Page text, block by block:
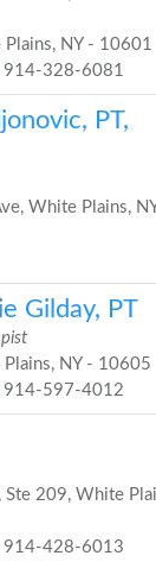
NY - 10601
914-328-6081
PT,
White Plains,
Gilday, PT
NY - 10605
914-597-4012
Ste 209, White
914-428-6013